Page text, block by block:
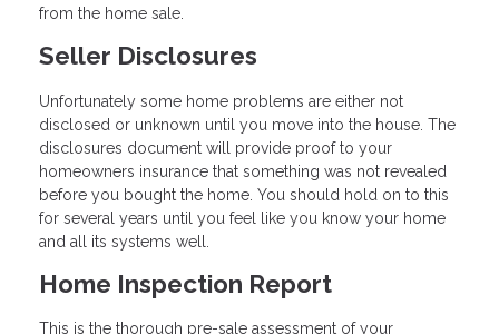
from the home sale.
Seller Disclosures
Unfortunately some home problems are either not
disclosed or unknown until you move into the house. The
disclosures document will provide proof to your
homeowners insurance that something was not revealed
before you bought the home. You should hold on to this
for several years until you feel like you know your home
and all its systems well.
Home Inspection Report
This is the thorough pre-sale assessment of your